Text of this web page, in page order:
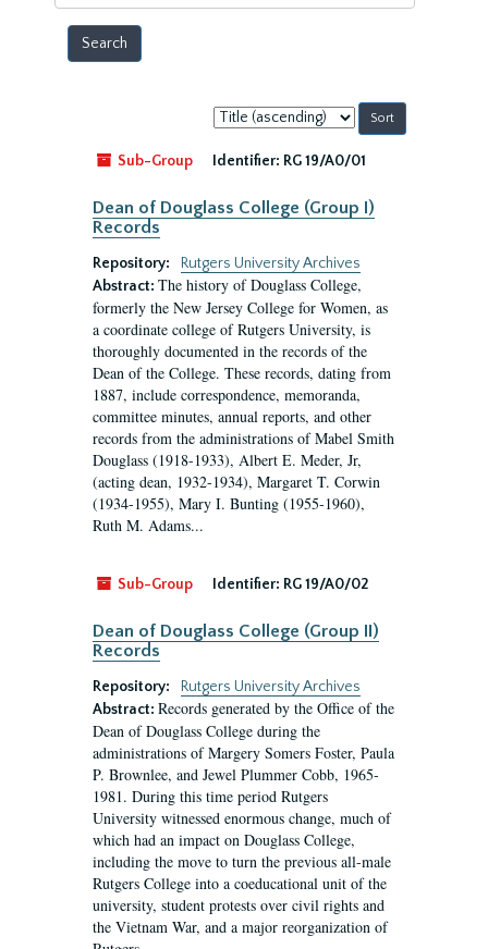
Sort
by:
Sub-Group
Identifier: RG 19/A0/01
Dean of Douglass College (Group I)
Records
Repository:
Rutgers University Archives
Abstract: The history of Douglass College,
formerly the New Jersey College for Women, as
a coordinate college of Rutgers University, is
thoroughly documented in the records of the
Dean of the College. These records, dating from
1887, include correspondence, memoranda,
committee minutes, annual reports, and other
records from the administrations of Mabel Smith
Douglass (1918-1933), Albert E. Meder, Jr,
(acting dean, 1932-1934), Margaret T. Corwin
(1934-1955), Mary I. Bunting (1955-1960),
Ruth M. Adams...
Sub-Group Identifier: RG 19/A0/02
Dean of Douglass College (Group II)
Records
Repository:
Rutgers University Archives
Abstract: Records generated by the Office of the
Dean of Douglass College during the
administrations of Margery Somers Foster, Paula
P. Brownlee, and Jewel Plummer Cobb, 1965-
1981. During this time period Rutgers
University witnessed enormous change, much of
which had an impact on Douglass College,
including the move to turn the previous all-male
Rutgers College into a coeducational unit of the
university, student protests over civil rights and
the Vietnam War, and a major reorganization of